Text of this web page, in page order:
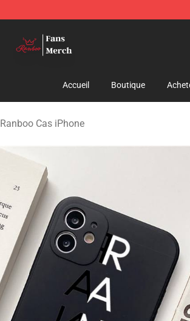
Accueil Boutique
Ranboo Cas iPhone